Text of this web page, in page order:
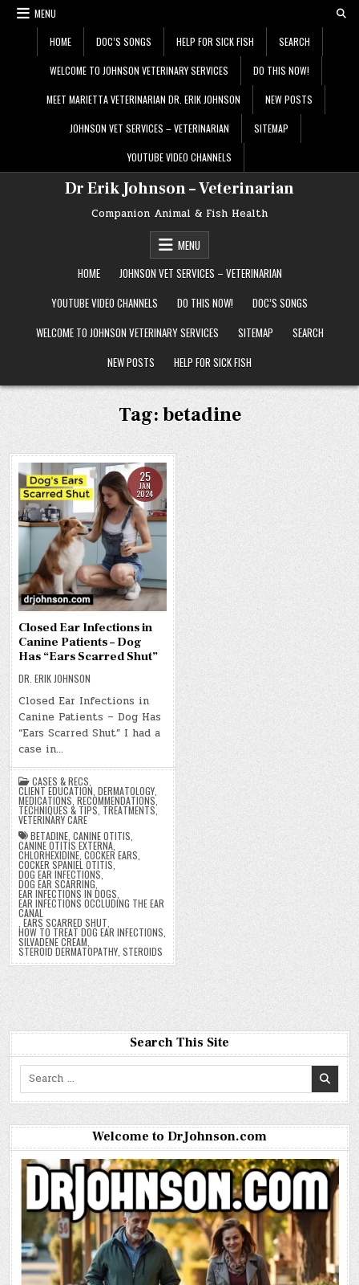
Skip
MENU
HOME DOC’S SONGS HELP FOR SICK FISH SEARCH
WELCOME TO JOHNSON VETERINARY SERVICES DO THIS NOW!
MEET MARIETTA VETERINARIAN DR. ERIK JOHNSON NEW POSTS
JOHNSON VET SERVICES – VETERINARIAN SITEMAP
YOUTUBE VIDEO CHANNELS
Dr Erik Johnson – Veterinarian
Companion Animal & Fish Health
MENU
HOME
JOHNSON VET SERVICES – VETERINARIAN
YOUTUBE VIDEO CHANNELS
DO THIS NOW!
DOC’S SONGS
WELCOME TO JOHNSON VETERINARY SERVICES
SITEMAP
SEARCH
NEW POSTS
HELP FOR SICK FISH
Tag:betadine
25
JAN
2024
Closed Ear Infections in
Canine Patients – Dog
Has “Ears Scarred Shut”
DR. ERIK JOHNSON
Closed Ear Infections in
Canine Patients – Dog Has
“Ears Scarred Shut” I had a
case in…
CASES & RECS
CLIENT EDUCATION ,DERMATOLOGY
MEDICATIONS ,RECOMMENDATIONS,
TECHNIQUES & TIPS TREATMENTS,
VETERINARY CARE
BETADINE ,CANINE OTITIS
CANINE OTITIS EXTERNA
CHLORHEXIDINE ,COCKER EARS
COCKER SPANIEL OTITIS
DOG EAR INFECTIONS
DOG EAR SCARRING
EAR INFECTIONS IN DOGS
EAR INFECTIONS OCCLUDING THE EAR
CANAL
,EARS SCARRED SHUT
HOW TO TREAT DOG EAR INFECTIONS
SILVADENE CREAM
STEROID DERMATOPATHY ,STEROIDS
Search This Site
Search
Welcome to DrJohnson.com